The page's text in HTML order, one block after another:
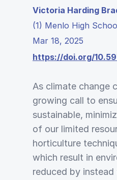
Victoria Harding
(1) Menlo High
Mar 18, 2025
https://doi.org/
As climate change
growing call to
sustainable,
of our limited
horticulture
which result in
reduced by